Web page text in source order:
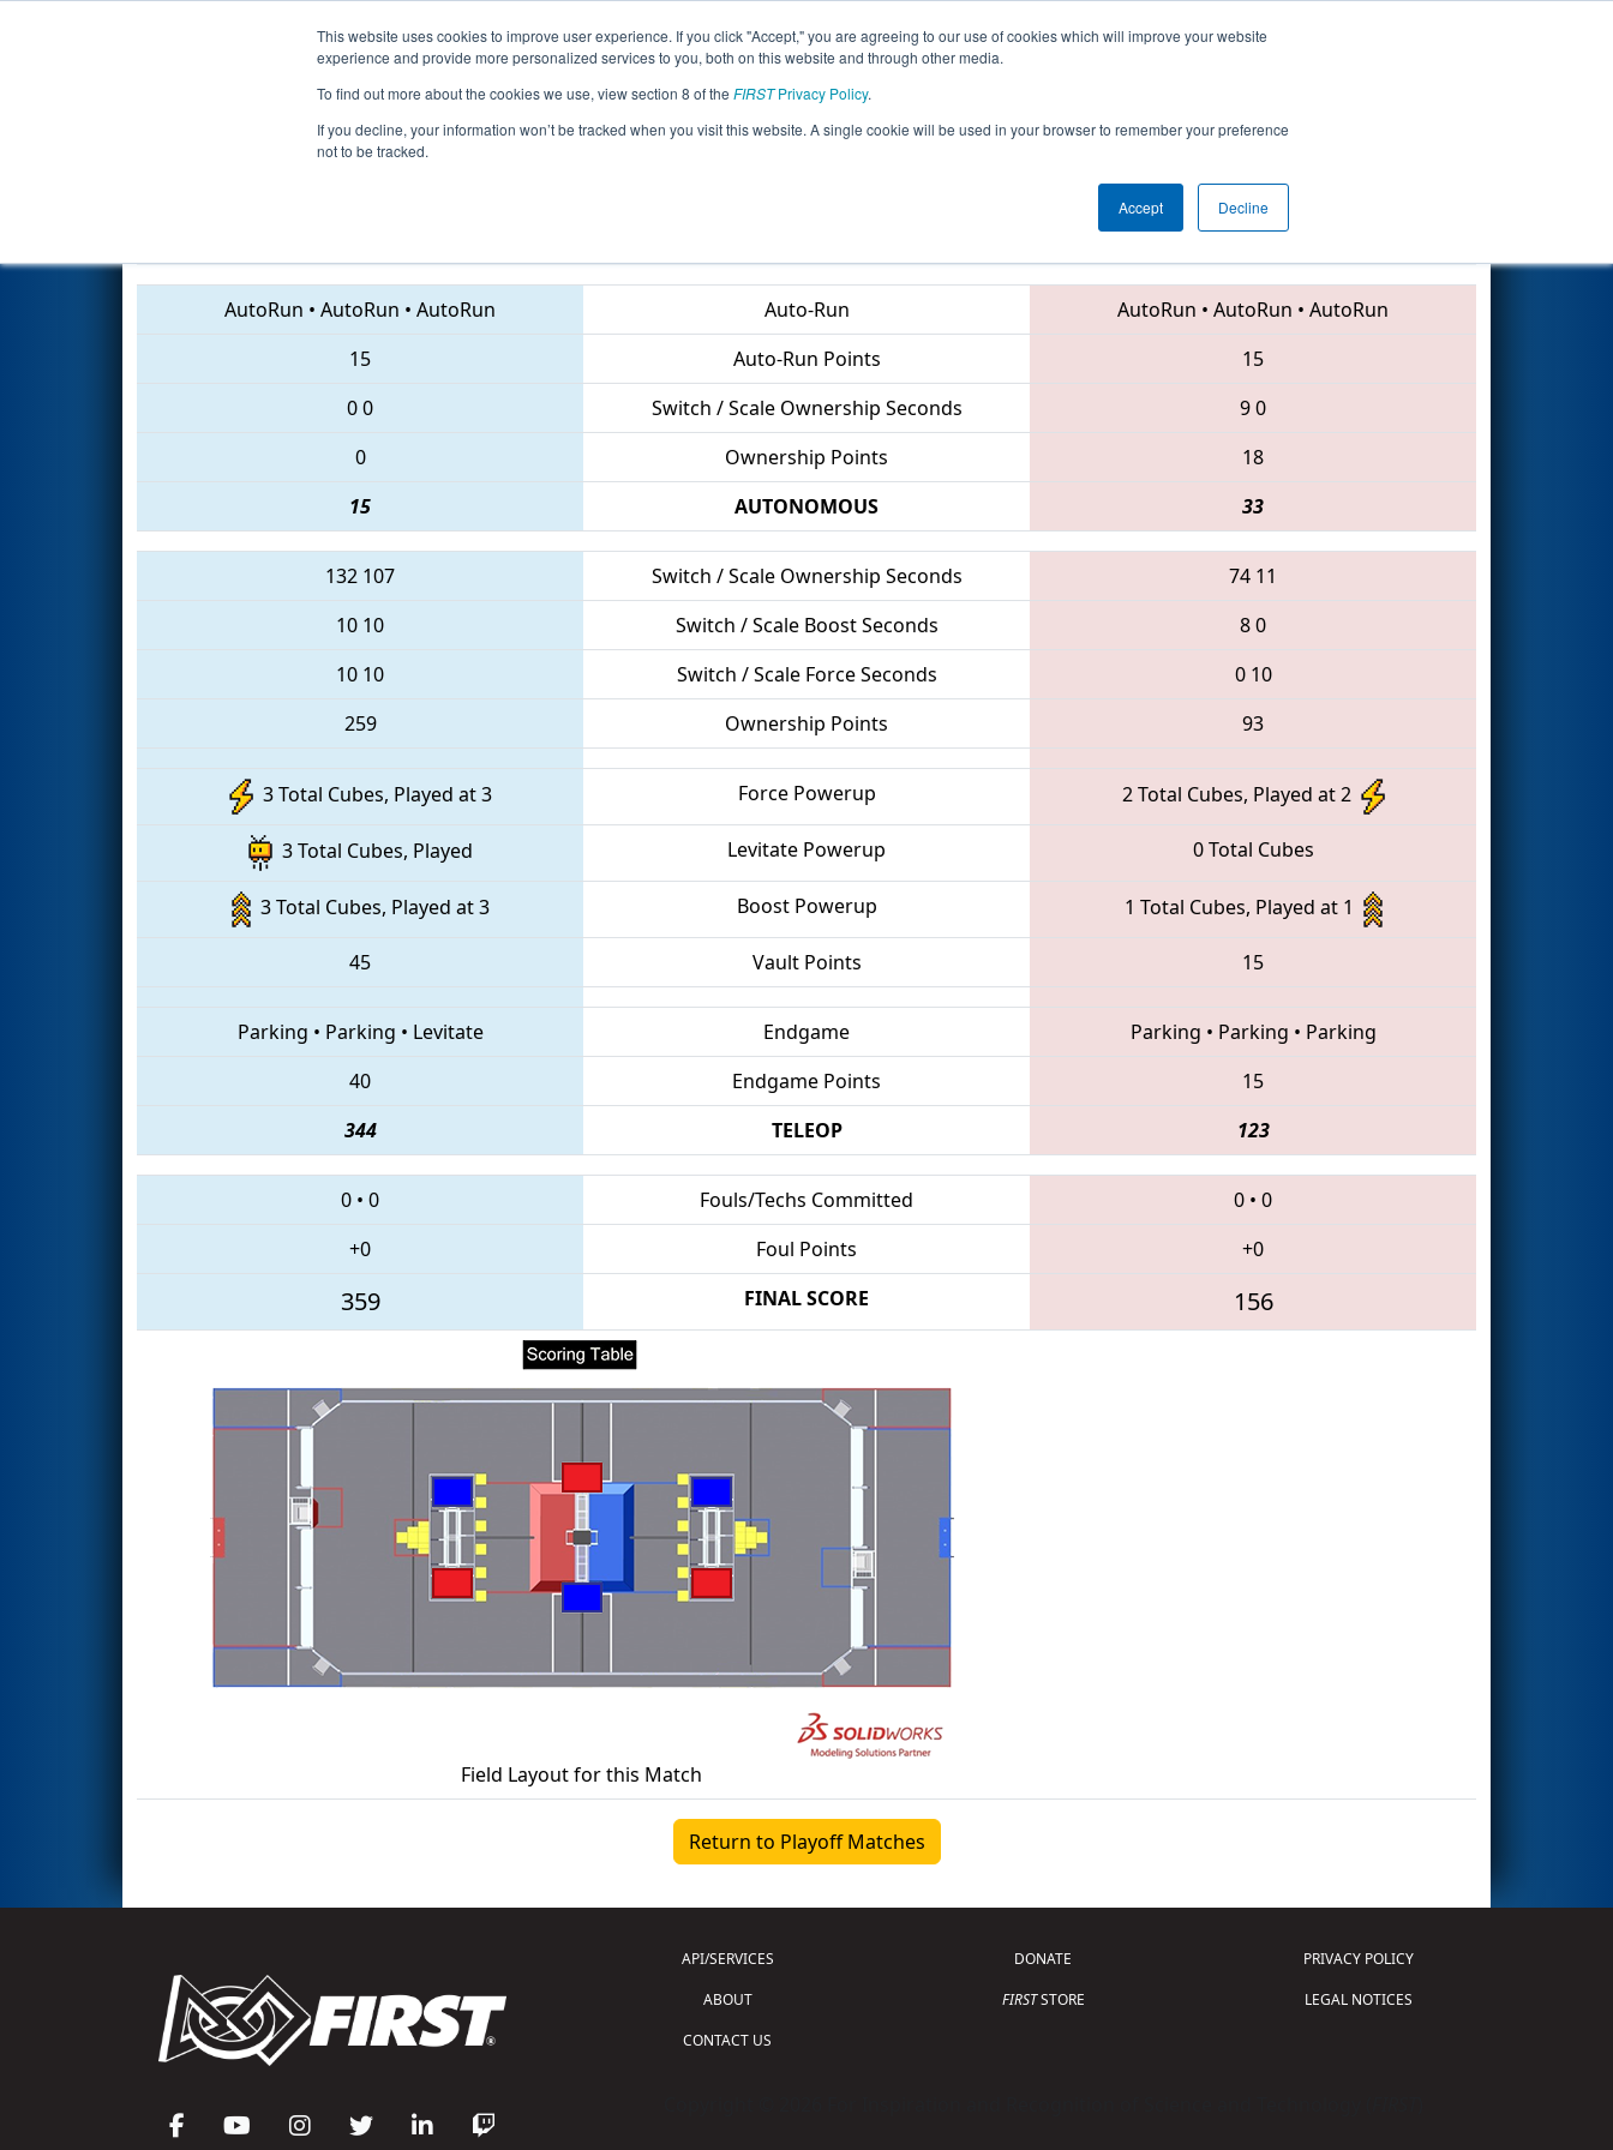
This website uses cookies to improve user experience. If you click "Accept," you are agreeing to our use of cookies which will improve your website
experience and provide more personalized services to you, both on this website and through other media.
To find out more about the cookies we use, view section 8 of the FIRSTPrivacy Policy.
If you decline, your information won’t be tracked when you visit this website. A single cookie will be used in your browser to remember your preference
not to be tracked.
Accept Decline
Events 2018 Season Info All GAALB Pages This Week's Events
Playoff Quarterfinal 7- PCH District Albany Event
4941 • 1648 • 5848
AutoRun • AutoRun • AutoRun Auto-Run AutoRun • AutoRun • AutoRun
15
Auto-Run Points
15
00 Switch / Scale Ownership Seconds 90
0
Ownership Points
18
15
AUTONOMOUS 33
132 107 Switch / Scale Ownership Seconds 74 11
10 10 Switch / Scale Boost Seconds 80
10 10 Switch / Scale Force Seconds 0 10
259
Ownership Points 93
3 Total Cubes, Played at 3 Force Powerup 2 Total Cubes, Played at 2
3 Total Cubes, Played Levitate Powerup 0 Total Cubes
3 Total Cubes, Played at 3 Boost Powerup 1 Total Cubes, Played at 1
45 Vault Points 15
Parking • Parking • Levitate Endgame Parking • Parking • Parking
40
Endgame Points
15
344
TELEOP 123
0 • 0 Fouls/Techs Committed 0 • 0
+0
Foul Points +0
359 FINAL SCORE 156
Field Layout for this Match
Return to Playoff Matches
API/SERVICES
ABOUT
CONTACT US
DONATE
FIRSTSTORE
PRIVACY POLICY
LEGAL NOTICES